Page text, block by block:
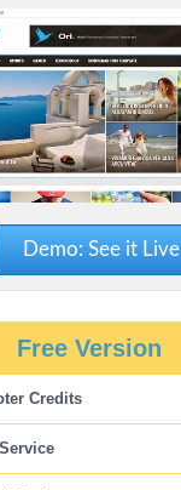
Demo: See it Live
Free Version
Credits